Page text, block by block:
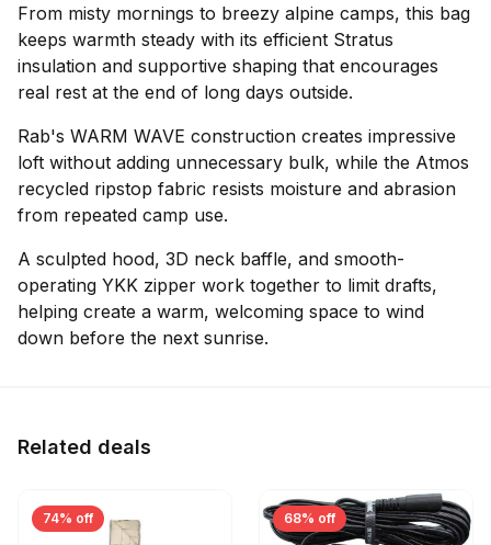
From misty mornings to breezy alpine camps, this bag
keeps warmth steady with its efficient Stratus
insulation and supportive shaping that encourages
real rest at the end of long days outside.
Rab's WARM WAVE construction creates impressive
loft without adding unnecessary bulk, while the Atmos
recycled ripstop fabric resists moisture and abrasion
from repeated camp use.
A sculpted hood, 3D neck baffle, and smooth-
operating YKK zipper work together to limit drafts,
helping create a warm, welcoming space to wind
down before the next sunrise.
Related deals
74% off 68% off